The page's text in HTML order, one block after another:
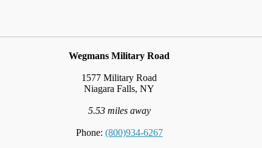
Wegmans Military Road
1577 Military Road
Niagara Falls, NY
5.53 miles away
Phone: (800)934-6267